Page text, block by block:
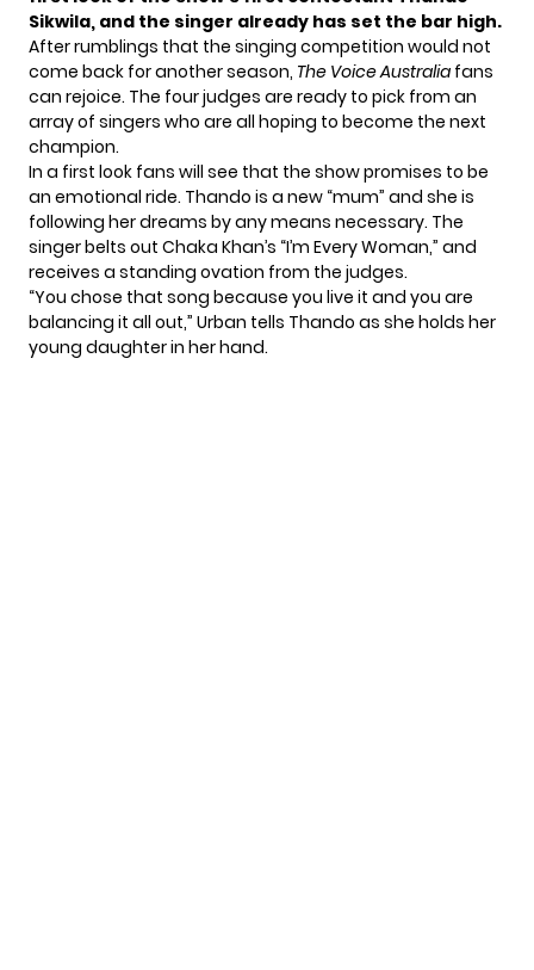
Sikwila, and the singer already has set the bar high.
After rumblings that the singing competition would not
come back for another season, The Voice Australia fans
can rejoice. The four judges are ready to pick from an
array of singers who are all hoping to become the next
champion.
In a first look fans will see that the show promises to be
an emotional ride. Thando is a new “mum” and she is
following her dreams by any means necessary. The
singer belts out Chaka Khan’s “I’m Every Woman,” and
receives a standing ovation from the judges.
“You chose that song because you live it and you are
balancing it all out,” Urban tells Thando as she holds her
young daughter in her hand.